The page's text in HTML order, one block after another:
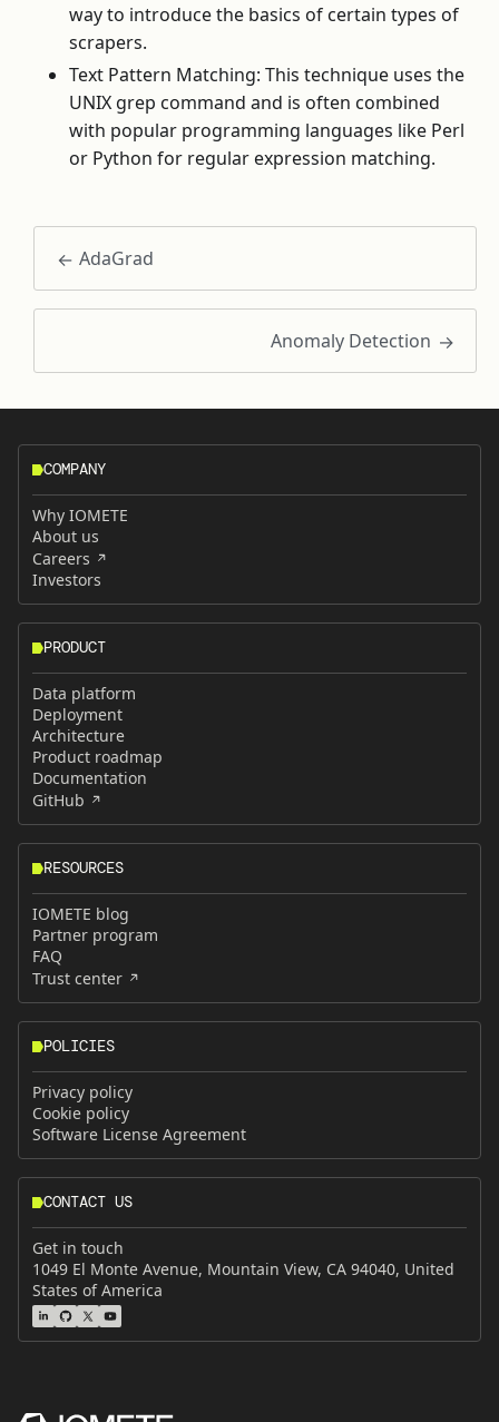
way to introduce the basics of certain types of
scrapers.
Text Pattern Matching: This technique uses the
UNIX grep command and is often combined
with popular programming languages like Perl
or Python for regular expression matching.
AdaGrad
Anomaly Detection
COMPANY
Why IOMETE
About us
Careers
Investors
PRODUCT
Data platform
Deployment
Architecture
Product roadmap
Documentation
GitHub
RESOURCES
IOMETE blog
Partner program
FAQ
Trust center
POLICIES
Privacy policy
Cookie policy
Software License Agreement
CONTACT US
Get in touch
1049 El Monte Avenue, Mountain View, CA 94040, United
States of America